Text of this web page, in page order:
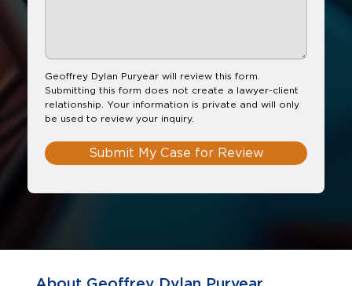
Geoffrey Dylan Puryear will review this form.
Submitting this form does not create a lawyer-client
relationship. Your information is private and will only
be used to review your inquiry.
Submit My Case for Review